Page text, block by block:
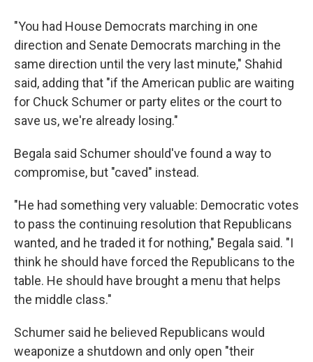
"You had House Democrats marching in one
direction and Senate Democrats marching in the
same direction until the very last minute," Shahid
said, adding that "if the American public are waiting
for Chuck Schumer or party elites or the court to
save us, we're already losing."
Begala said Schumer should've found a way to
compromise, but "caved" instead.
"He had something very valuable: Democratic votes
to pass the continuing resolution that Republicans
wanted, and he traded it for nothing," Begala said. "I
think he should have forced the Republicans to the
table. He should have brought a menu that helps
the middle class."
Schumer said he believed Republicans would
weaponize a shutdown and only open "their